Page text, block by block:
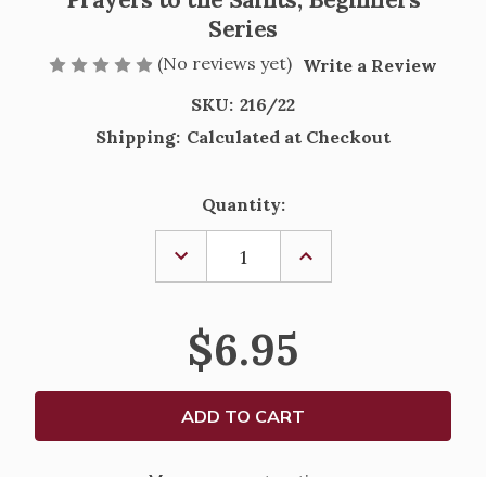
Series
(No reviews yet) Write a Review
SKU: 216/22
Shipping: Calculated at Checkout
Quantity:
DECREASE
QUANTITY
OF
THE
SAINTS,
BEGINNERS
SERIES
INCREASE
OF
THE
SAINTS,
SERIES
$6.95